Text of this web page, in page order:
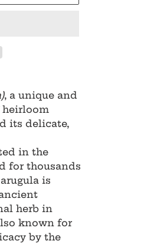
, a unique and
heirloom
its delicate,
in the
for thousands
is
herb in
known for
by the